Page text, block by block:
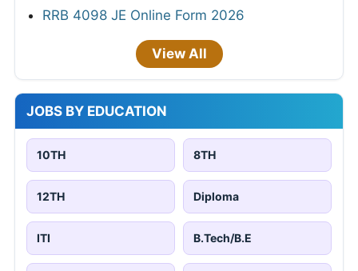
RRB 4098 JE Online Form 2026
View All
JOBS BY EDUCATION
10TH 8TH
12TH Diploma
ITI B.Tech/B.E